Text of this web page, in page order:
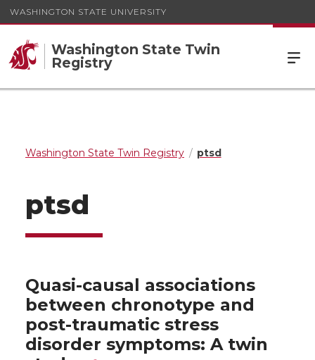
WASHINGTON STATE UNIVERSITY
Washington State Twin
Registry
Washington State Twin Registry ptsd
ptsd
Quasi-causal associations
between chronotype and
post-traumatic stress
disorder symptoms: A twin